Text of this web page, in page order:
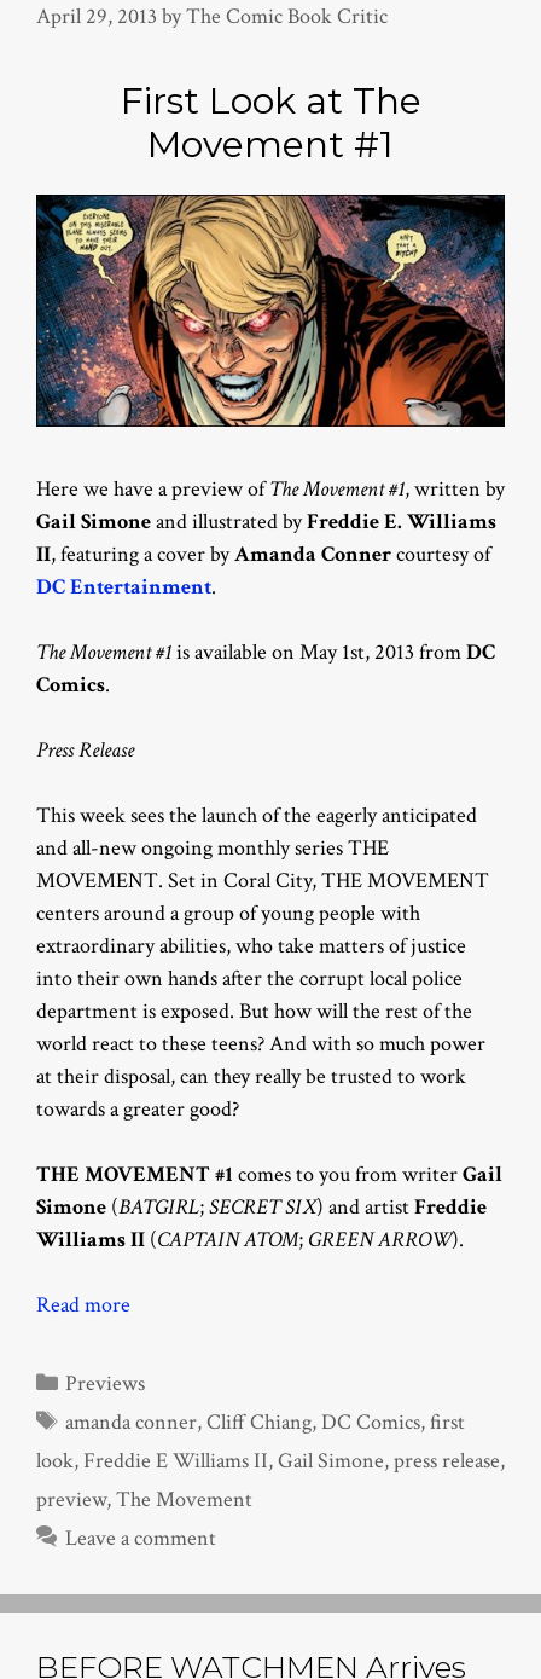
April 29, 2013 byThe Comic Book Critic
First Look at The
Movement #1
Here we have a preview ofThe Movement #1, written by
Gail Simoneand illustrated byFreddie E. Williams
II, featuring a cover byAmanda Connercourtesy of
DC Entertainment.
The Movement #1is available on May 1st, 2013 fromDC
Comics.
Press Release
This week sees the launch of the eagerly anticipated
and all-new ongoing monthly series THE
MOVEMENT. Set in Coral City, THE MOVEMENT
centers around a group of young people with
extraordinary abilities, who take matters of justice
into their own hands after the corrupt local police
department is exposed. But how will the rest of the
world react to these teens? And with so much power
at their disposal, can they really be trusted to work
towards a greater good?
THE MOVEMENT #1 comes to you from writerGail
Simone (BATGIRL;SECRET SIX) and artistFreddie
Williams II (CAPTAIN ATOM; GREEN ARROW).
Read more
Categories
Previews
Tags
amanda conner,Cliff Chiang,DC Comics,first
look, Freddie E Williams II,Gail Simone,press release,
preview,The Movement
Leave a comment
BEFORE WATCHMEN Arrives